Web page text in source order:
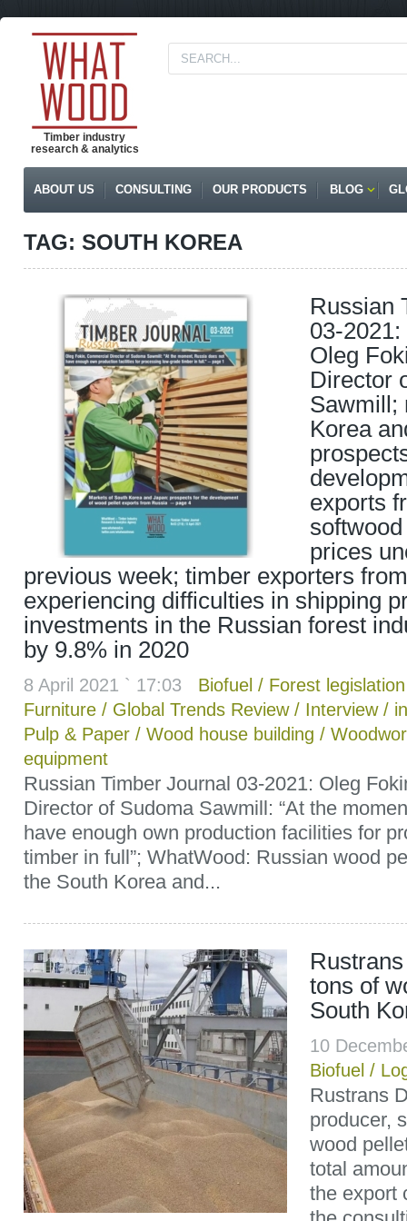
Timber industry
research & analytics
ABOUT US CONSULTING OUR PRODUCTS BLOG
TAG: SOUTH KOREA
Russian
03-
Oleg
Director
Sawmill;
Korea
exports
prices
previous week; timber exporters
experiencing difficulties in shipping
investments in the Russian forest
by 9.8% in 2020
8 April 2021 ` 17:03 Biofuel / Forest legislation
Furniture / Global Trends Review/ Interview/
Pulp & Paper / Wood house building /
equipment
Russian Timber Journal 03-2021: Oleg
Director of Sudoma Sawmill: “At the
have enough own production facilities for
timber in full”; WhatWood: Russian wood
the South Korea and...
tons of
South
10
Biofuel /
Rustrans
producer,
wood
total
the export